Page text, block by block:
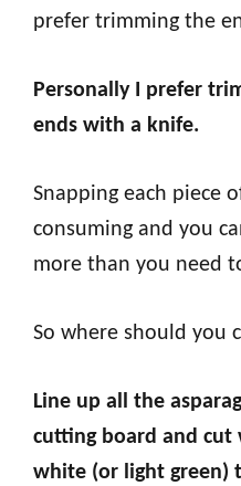
prefer trimming the
Personally I prefer
ends with a knife.
Snapping each piece
consuming and you
more than you need
So where should you
Line up all the
cutting board and
white (or light green)